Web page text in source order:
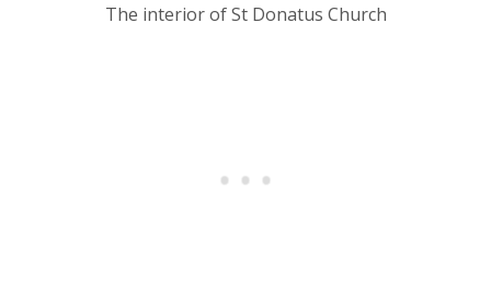
The interior of St Donatus Church